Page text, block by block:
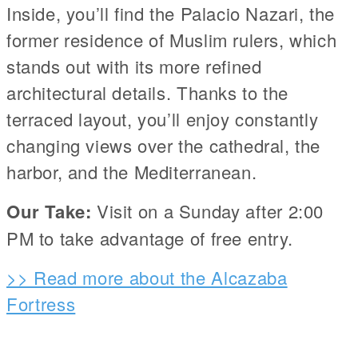
Inside, you’ll find the Palacio Nazari, the
former residence of Muslim rulers, which
stands out with its more refined
architectural details. Thanks to the
terraced layout, you’ll enjoy constantly
changing views over the cathedral, the
harbor, and the Mediterranean.
Our Take: Visit on a Sunday after 2:00
PM to take advantage of free entry.
>> Read more about the Alcazaba
Fortress